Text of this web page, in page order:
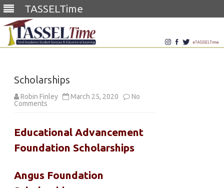
TASSELTime
Scholarships
Robin Finley March 25, 2020
No
Comments on
Educational Advancement
Foundation Scholarships
Angus Foundation